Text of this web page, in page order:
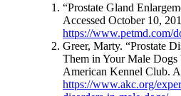
“Prostate Gland
Accessed October 10,
https://www.petmd.com/
Greer, Marty. “Prostate
Them in Your Male
American Kennel Club.
https://www.akc.org/